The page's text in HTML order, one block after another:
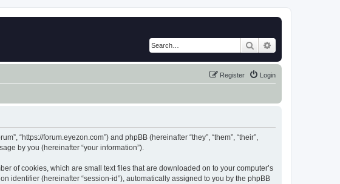
Search
Login
Register
“https://forum.eyezon.com”) and phpBB (hereinafter “they”, “them”, “their”,
by you (hereinafter “your information”).
of cookies, which are small text files that are downloaded on to your computer’s
identifier (hereinafter “session-id”), automatically assigned to you by the phpBB